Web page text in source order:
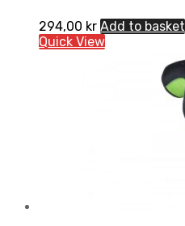
294,00 kr Add to basket
Quick View